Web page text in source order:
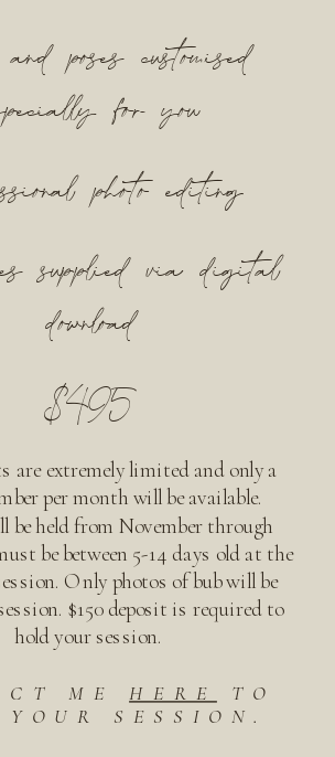
poses customised
for you
photo editing
supplied via digital
download
$495
are extremely limited and only a
per month will be available.
be held from November through
be between 5-14 days old at the
Only photos of bub will be
$150 deposit is required to
hold your session.
MEHERE
TO
YOUR SESSION.